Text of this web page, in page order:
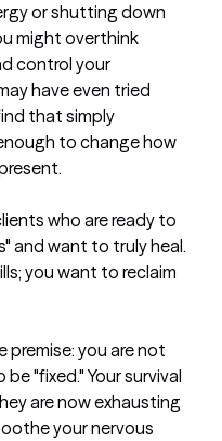
or shutting down
might overthink
control your
have even tried
that simply
to change how
who are ready to
and want to truly heal.
you want to reclaim
premise: you are not
"fixed." Your survival
are now exhausting
your nervous